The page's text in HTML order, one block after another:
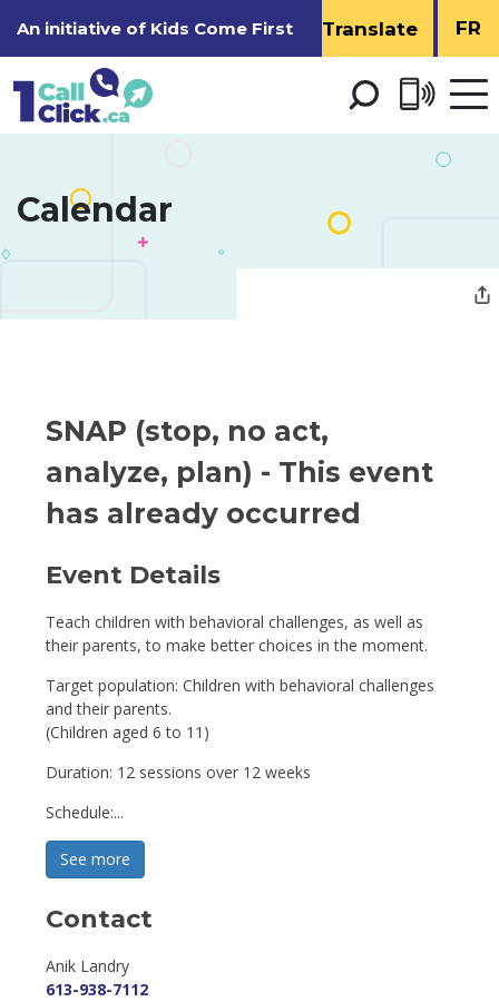
to
An initiative of Kids Come First FR
Open
menu
Calendar
SNAP (stop, no act,
analyze, plan) - This event
has already occurred
Event Details
Teach children with behavioral challenges, as well as
their parents, to make better choices in the moment.
Target population: Children with behavioral challenges
and their parents.
(Children aged 6 to 11)
Duration: 12 sessions over 12 weeks
Schedule:...
See more
Contact
Anik Landry
613-938-7112